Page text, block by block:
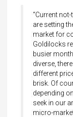
“Current
are setting
market for
Goldilocks
busier
diverse,
different
brisk. Of
depending
seek in our
micro-